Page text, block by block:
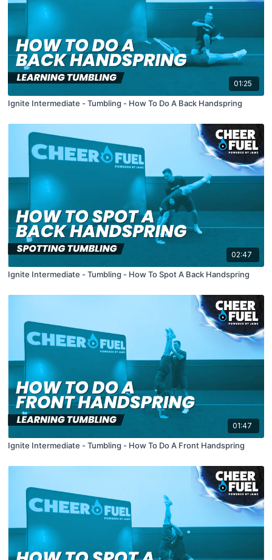
01:25
Ignite Intermediate - Tumbling - How To Do A Back Handspring
02:47
Ignite Intermediate - Tumbling - How To Spot A Back Handspring
01:47
Ignite Intermediate - Tumbling - How To Do A Front Handspring